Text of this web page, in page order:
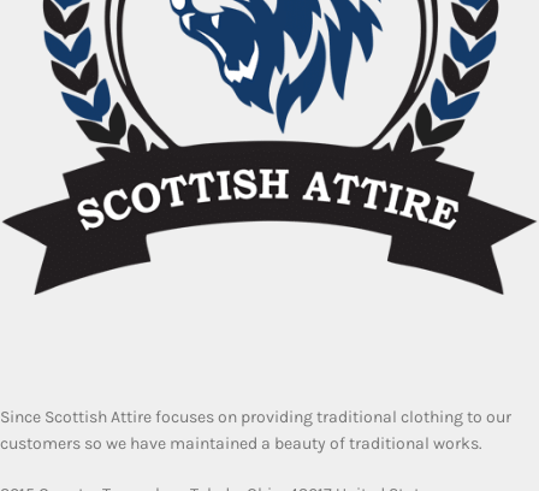
Since Scottish Attire focuses on providing traditional clothing to our
customers so we have maintained a beauty of traditional works.